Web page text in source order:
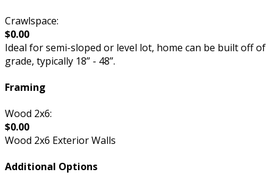
Crawlspace:
$0.00
Ideal for semi-sloped or level lot, home can be built off of
grade, typically 18” - 48”.
Framing
Wood 2x6:
$0.00
Wood 2x6 Exterior Walls
Additional Options